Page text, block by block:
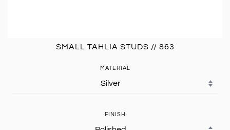
SMALL TAHLIA STUDS // 863
MATERIAL
FINISH